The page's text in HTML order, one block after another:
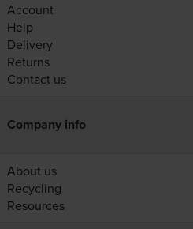
Account
Help
Delivery
Returns
Contact us
Company info
About us
Recycling
Resources